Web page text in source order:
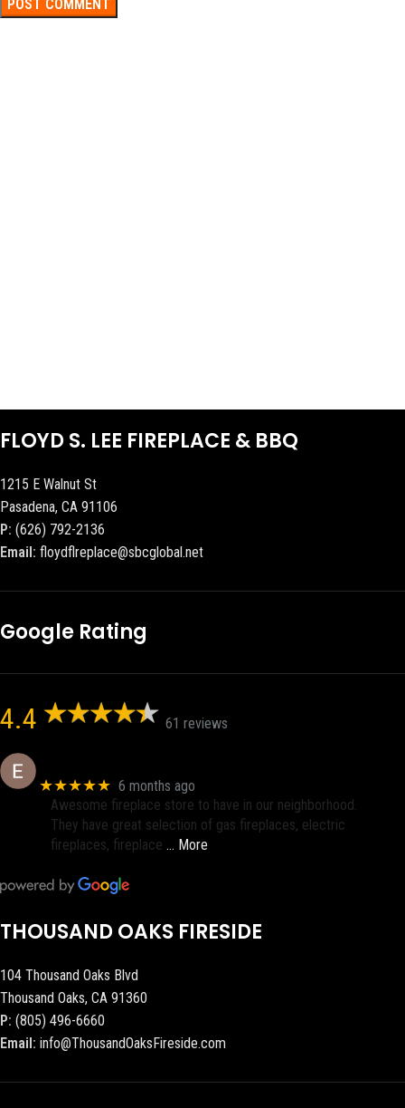
FLOYD S. LEE FIREPLACE & BBQ
1215 E Walnut St
Pasadena, CA 91106
P: (626) 792-2136
Email: floydflreplace@sbcglobal.net
Google Rating
4.4 61 reviews
★★★★★ 6 months ago
Awesome fireplace store to have in our neighborhood.
They have great selection of gas fireplaces, electric
fireplaces, fireplace … More
THOUSAND OAKS FIRESIDE
104 Thousand Oaks Blvd
Thousand Oaks, CA 91360
P: (805) 496-6660
Email: info@ThousandOaksFireside.com